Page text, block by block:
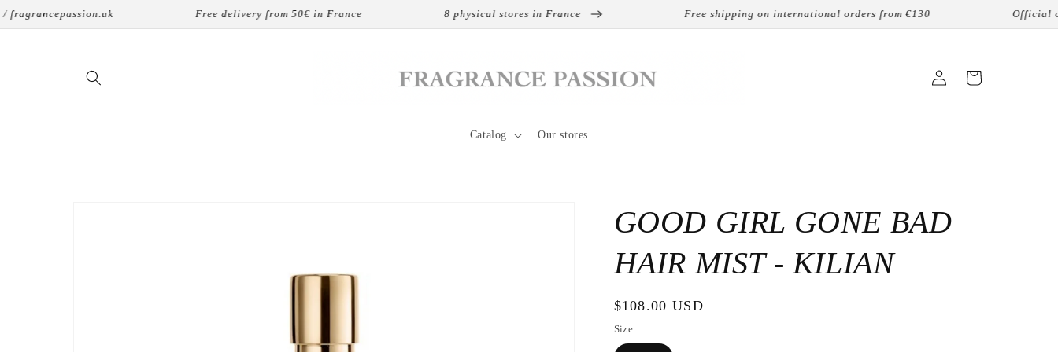
Skip to
Free delivery from 50€ in France 8 physical stores in France Free shipping on international orders from €130 Official
Catalog Our stores
Login Cart
GOOD GIRL GONE BAD
HAIR MIST - KILIAN
Regular
price
$108.00 USD
Size